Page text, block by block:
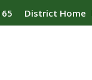
District Home